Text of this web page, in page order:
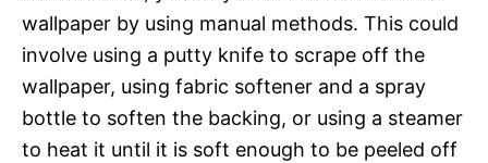
wallpaper by using manual methods. This could
involve using a putty knife to scrape off the
wallpaper, using fabric softener and a spray
bottle to soften the backing, or using a steamer
to heat it until it is soft enough to be peeled off